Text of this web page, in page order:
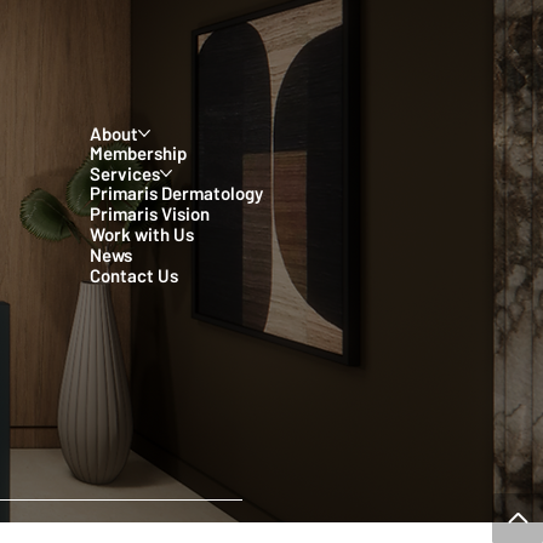
About
Membership
Services
Primaris Dermatology
Primaris Vision
Work with Us
News
Contact Us